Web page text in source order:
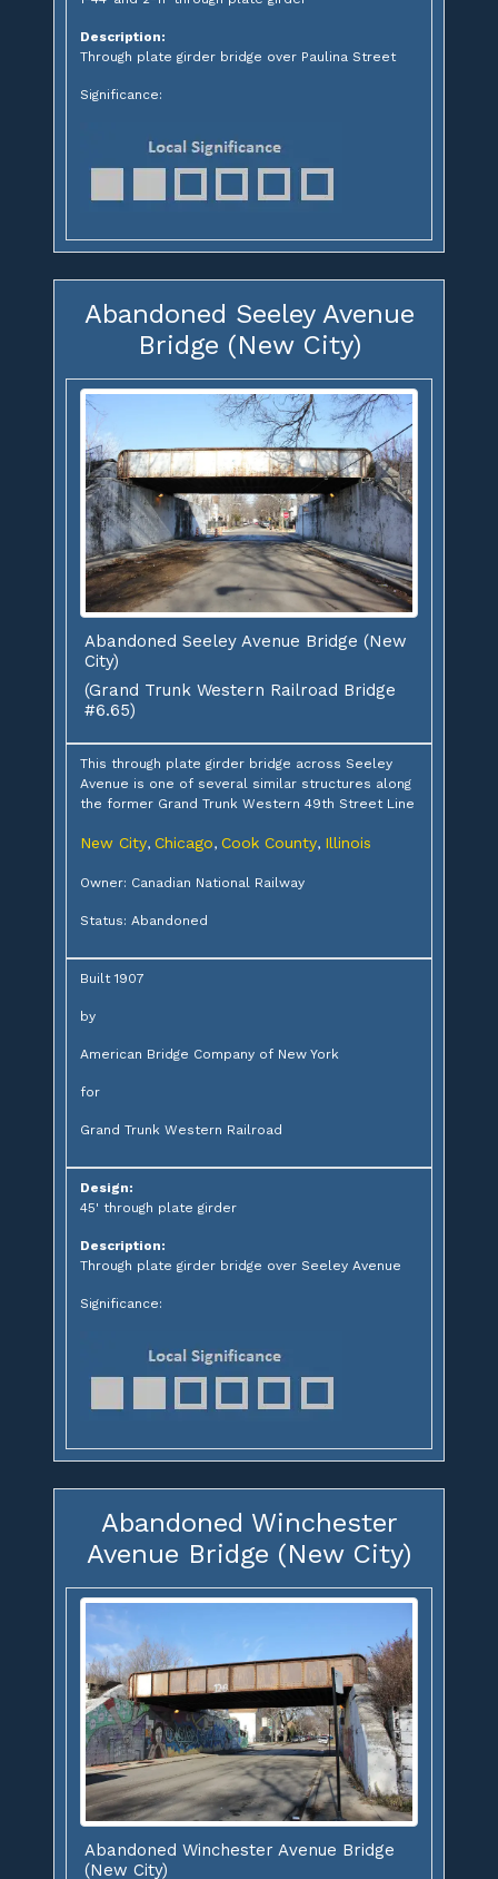
Description:
Through plate girder bridge over Paulina Street
Significance:
Abandoned Seeley Avenue
Bridge (New City)
Abandoned Seeley Avenue Bridge (New
City)
(Grand Trunk Western Railroad Bridge
#6.65)
This through plate girder bridge across Seeley
Avenue is one of several similar structures along
the former Grand Trunk Western 49th Street Line
New City, Chicago, Cook County, Illinois
Owner: Canadian National Railway
Status: Abandoned
Built 1907
by
American Bridge Company of New York
for
Grand Trunk Western Railroad
Design:
45' through plate girder
Description:
Through plate girder bridge over Seeley Avenue
Significance:
Abandoned Winchester
Avenue Bridge (New City)
Abandoned Winchester Avenue Bridge
(New City)